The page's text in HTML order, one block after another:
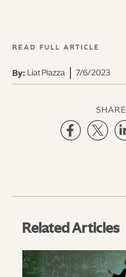
READ FULL ARTICLE
By: Liat Piazza 7/6/2023
SHARE
Related Articles